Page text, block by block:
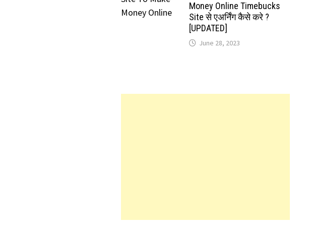
Money Online Timebucks
Site से एअर्निंग कैसे करे ?
[UPDATED]
June 28, 2023